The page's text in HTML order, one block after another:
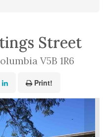
Street
V5B 1R6
Print!